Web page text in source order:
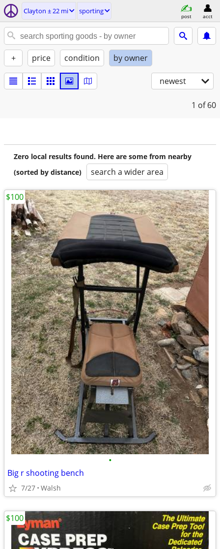
Clayton ± 22 mi sporting
post acct
+ price condition by owner
newest
1 of 60
Zero local results found. Here are some from nearby
(sorted by distance)
search a wider area
•
Big r shooting bench
7/27 Walsh
$100
$100